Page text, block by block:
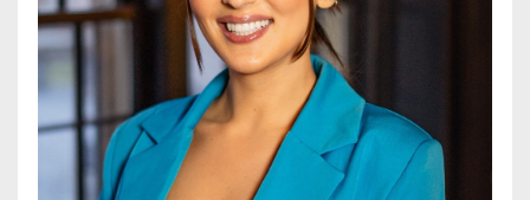
CENTURY 21 CONCIERGE
BLOG
Message Us 617.262.2600